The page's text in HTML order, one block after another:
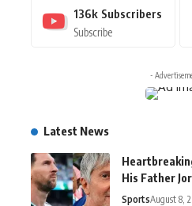
136k Subscribers
Subscribe
-
Latest News
His Father
SportsAugust 8,